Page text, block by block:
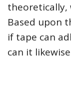
theoretically,
Based upon
if tape can
can it